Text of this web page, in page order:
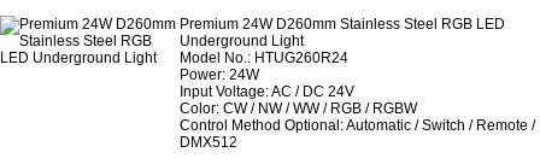
Premium 24W D260mm Stainless Steel RGB LED
Underground Light
Model No.: HTUG260R24
Power: 24W
Input Voltage: AC / DC 24V
Color: CW / NW / WW / RGB / RGBW
Control Method Optional: Automatic / Switch / Remote /
DMX512